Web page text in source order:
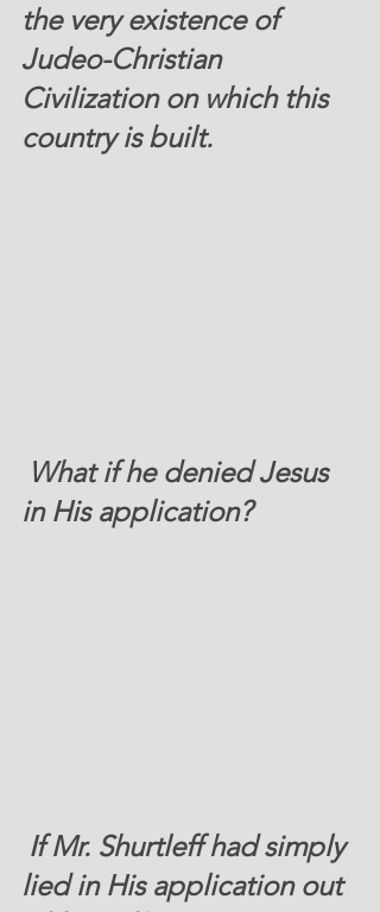
the very existence of
Judeo-Christian
Civilization on which this
country is built.
in His application?
lied in His application out